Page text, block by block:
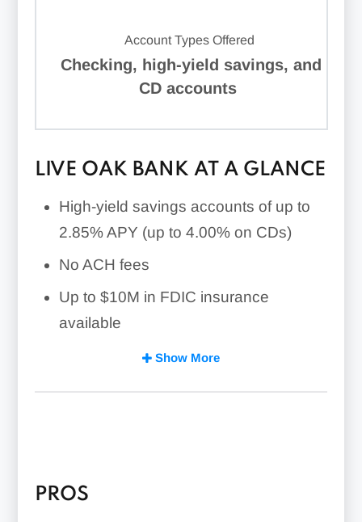
Account Types Offered
Checking, high-yield savings, and
CD accounts
LIVE OAK BANK AT A GLANCE
High-yield savings accounts of up to
2.85%APY (up to 4.00% on CDs)
No ACH fees
Up to $10M in FDIC insurance
available
Small business loan options available
Show More
PROS